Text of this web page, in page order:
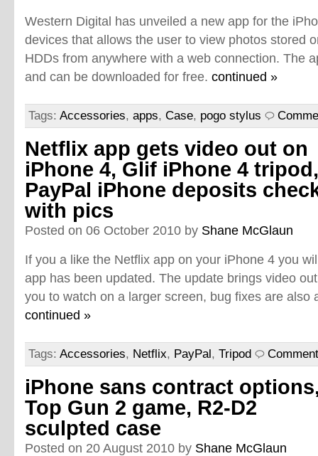
Western Digital has unveiled a new app for the
devices that allows the user to view photos stored
HDDs from anywhere with a web connection. The
and can be downloaded for free. continued »
Tags: Accessories, apps, Case, pogo stylus
Netflix app gets video out on
iPhone 4, Glif iPhone 4 tripod,
PayPal iPhone deposits
with pics
Posted on 06 October 2010 by Shane McGlaun
If you a like the Netflix app on your iPhone 4 you
app has been updated. The update brings video
you to watch on a larger screen, bug fixes are also
continued »
Tags: Accessories, Netflix, PayPal, Tripod
iPhone sans contract
Top Gun 2 game, R2-D2
sculpted case
Posted on 20 August 2010 by Shane McGlaun